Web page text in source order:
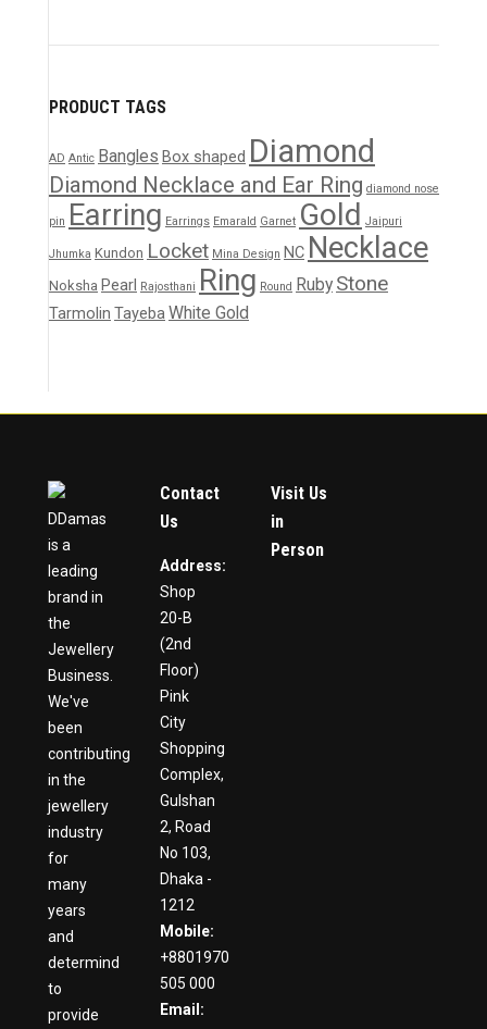
PRODUCT TAGS
AD Antic Bangles Box shaped Diamond
Diamond Necklace and Ear Ring diamond nose
pin Earring Earrings Emarald Garnet Gold Jaipuri
Jhumka Kundon Locket Mina Design NC Necklace
Noksha Pearl Rajosthani Ring Round Ruby Stone
Tarmolin TayebaWhite Gold
DDamas
is a
leading
brand in
the
Jewellery
Business.
We've
been
contributing
in the
jewellery
industry
for
many
years
and
determind
to
provide
Contact
Us
Address:
Shop
20-B
(2nd
Floor)
Pink
City
Shopping
Complex,
Gulshan
2, Road
No 103,
Dhaka -
1212
Mobile:
+8801970
505 000
Email:
Visit Us
in
Person